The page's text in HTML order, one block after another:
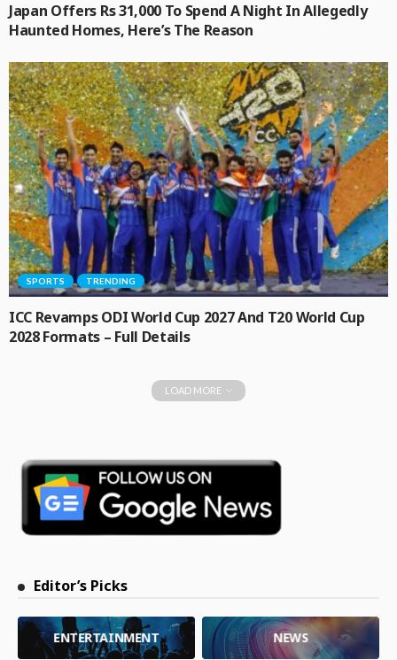
Japan Offers Rs 31,000 To Spend A Night In Allegedly
Haunted Homes, Here’s The Reason
SPORTS TRENDING
ICC Revamps ODI World Cup 2027 And T20 World Cup
2028 Formats – Full Details
LOAD MORE
Editor’s Picks
ENTERTAINMENT NEWS